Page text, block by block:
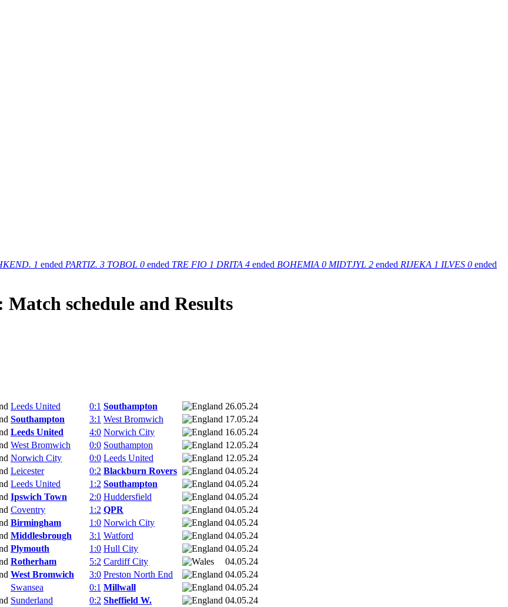
1 ended PARTIZ. 3 TOBOL 0 ended TRE FIO 1 DRITA 4 ended BOHEMIA 0 MIDTJYL 2 ended RIJEKA 1 ILVES 0 ended
schedule and Results
Leeds United 0:1 Southampton
26.05.24
Southampton
3:1 West Bromwich
17.05.24
Leeds United
4:0 Norwich City
16.05.24
West Bromwich
0:0 Southampton
12.05.24
Norwich City
0:0 Leeds United
12.05.24
Leicester
0:2 Blackburn Rovers
04.05.24
Leeds United
1:2 Southampton
04.05.24
Ipswich Town
2:0 Huddersfield
04.05.24
Coventry
1:2 QPR
04.05.24
Birmingham
1:0 Norwich City
04.05.24
Middlesbrough
3:1 Watford
04.05.24
Plymouth
1:0 Hull City
04.05.24
Rotherham
5:2 Cardiff City
04.05.24
West Bromwich
3:0 Preston North End
04.05.24
Swansea
0:1 Millwall
04.05.24
Sunderland
0:2 Sheffield W.
04.05.24